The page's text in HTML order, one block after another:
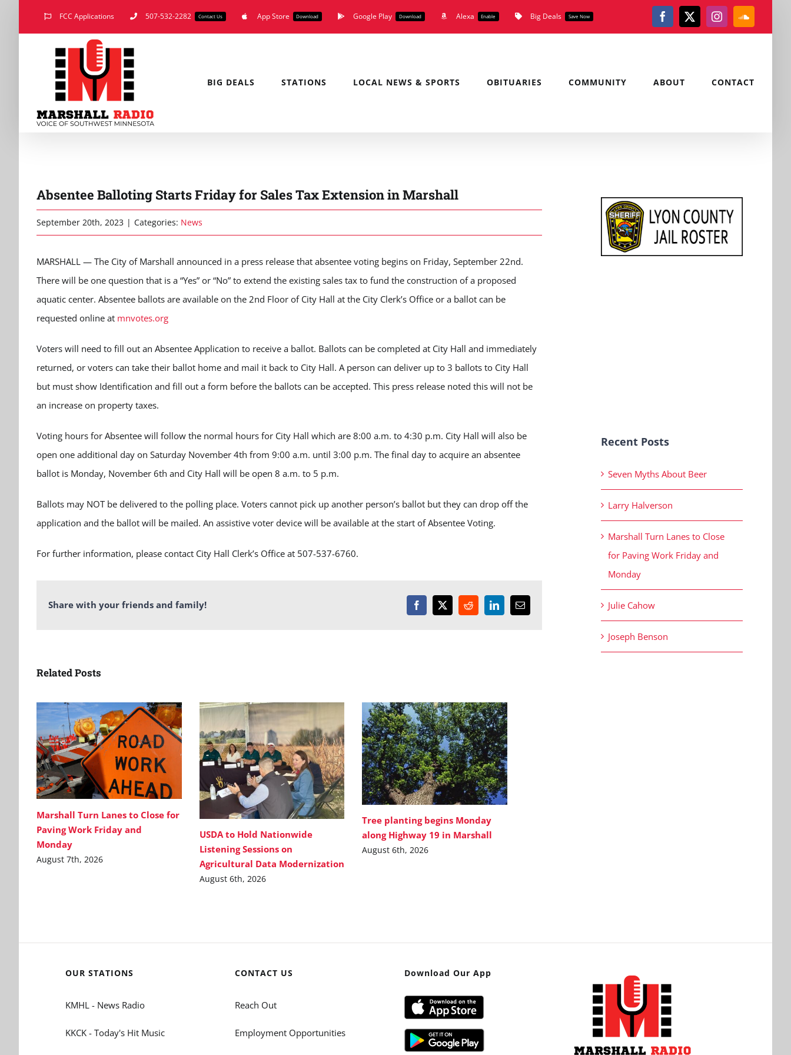
FCC Applications 507-532-2282 Contact Us App Store Download Google Play Download Alexa Enable Big Deals Save Now Facebook
X Instagram
BIG DEALS STATIONS LOCAL NEWS & SPORTS OBITUARIES COMMUNITY ABOUT CONTACT
Absentee Balloting Starts Friday for Sales Tax Extension in Marshall
September 20th, 2023 | Categories: News
MARSHALL — The City of Marshall announced in a press release that absentee voting begins on Friday, September 22nd.
There will be one question that is a “Yes” or “No” to extend the existing sales tax to fund the construction of a proposed
aquatic center. Absentee ballots are available on the 2nd Floor of City Hall at the City Clerk’s Office or a ballot can be
requested online at mnvotes.org
Voters will need to fill out an Absentee Application to receive a ballot. Ballots can be completed at City Hall and immediately
returned, or voters can take their ballot home and mail it back to City Hall. A person can deliver up to 3 ballots to City Hall
but must show Identification and fill out a form before the ballots can be accepted. This press release noted this will not be
an increase on property taxes.
Voting hours for Absentee will follow the normal hours for City Hall which are 8:00 a.m. to 4:30 p.m. City Hall will also be
open one additional day on Saturday November 4th from 9:00 a.m. until 3:00 p.m. The final day to acquire an absentee
ballot is Monday, November 6th and City Hall will be open 8 a.m. to 5 p.m.
Ballots may NOT be delivered to the polling place. Voters cannot pick up another person’s ballot but they can drop off the
application and the ballot will be mailed. An assistive voter device will be available at the start of Absentee Voting.
For further information, please contact City Hall Clerk’s Office at 507-537-6760.
Share with your friends and family! Facebook
X RedditLinkedInEmail
Related Posts
Marshall Turn Lanes to Close for
Paving Work Friday and
Monday
August 7th, 2026
USDA to Hold Nationwide
Listening Sessions on
Agricultural Data Modernization
August 6th, 2026
Tree planting begins Monday
along Highway 19 in Marshall
August 6th, 2026
Recent Posts
Seven Myths About Beer
Larry Halverson
Marshall Turn Lanes to Close
for Paving Work Friday and
Monday
Julie Cahow
Joseph Benson
OUR STATIONS
KMHL - News Radio
KKCK - Today's Hit Music
CONTACT US
Reach Out
Employment Opportunities
Download Our App